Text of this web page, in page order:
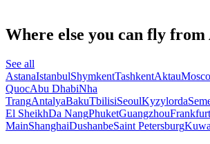
Where else you can fly
See all
AstanaIstanbulShymkentTashkentAktau
QuocAbu DhabiNha
TrangAntalyaBakuTbilisiSeoulKyzylorda
El SheikhDa NangPhuketGuangzhou
MainShanghaiDushanbeSaint Petersburg